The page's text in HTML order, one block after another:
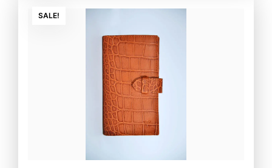
SALE!
was:
₨3,500.00.